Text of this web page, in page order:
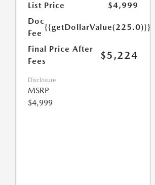
List Price
$4,999
Doc
Fee
{{getDollarValue(225.0)}}
Final Price After
Fees
$5,224
Disclosure
MSRP
$4,999